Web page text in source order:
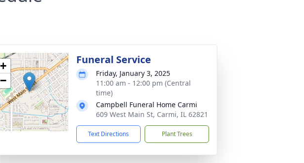
+
−
Funeral Service
Friday, January 3, 2025
11:00 am - 12:00 pm (Central
time)
Campbell Funeral Home Carmi
609 West Main St, Carmi, IL 62821
Text Directions Plant Trees